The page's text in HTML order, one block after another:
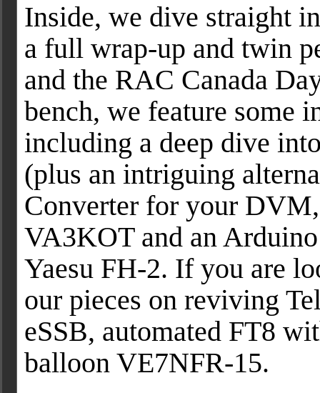
Inside, we dive straight
a full wrap-up and twin
and the RAC Canada
bench, we feature some
including a deep dive
(plus an intriguing
Converter for your
VA3KOT and an
Yaesu FH-2. If you are
our pieces on reviving
eSSB, automated FT8
balloon VE7NFR-15.